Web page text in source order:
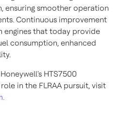
ensuring smoother operation
Continuous improvement
engines that today provide
consumption, enhanced
HTS7500
in the FLRAA pursuit, visit